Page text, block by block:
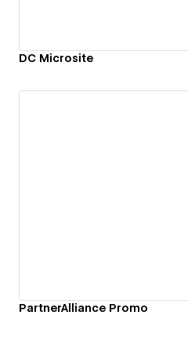
DC Microsite
PartnerAlliance Promo